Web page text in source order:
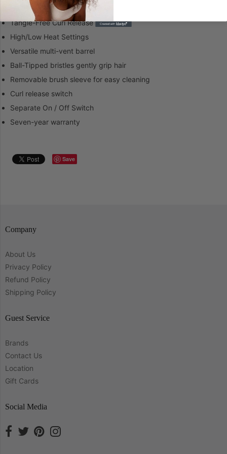
Tangle-Free Curl Release
High/Low Heat Settings
Versatile multi-vent barrel
Ball-Tipped bristles gently grip hair
Removable brush sleeve for easy cleaning
Curl release switch
Separate On / Off Switch
Seven-year warranty
Save
Company
About Us
Privacy Policy
Refund Policy
Shipping Policy
Guest Service
Brands
Contact Us
Location
Gift Cards
Social Media